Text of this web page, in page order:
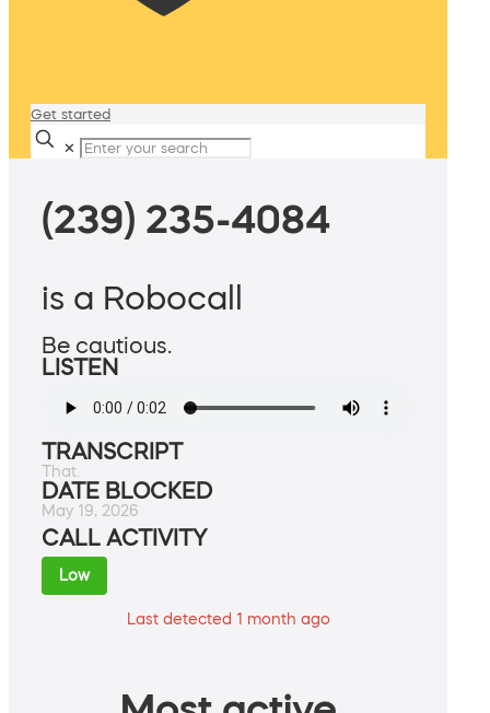
Get started
✕
(239) 235-4084
is a Robocall
Be cautious.
LISTEN
TRANSCRIPT
That.
DATE BLOCKED
May 19, 2026
CALL ACTIVITY
Low
Last detected 1 month ago